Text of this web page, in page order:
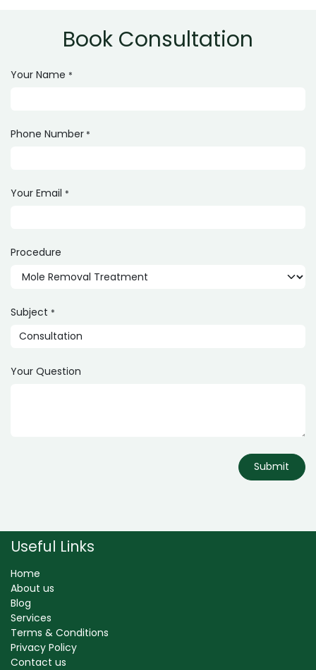
Book Consultation
Your Name *
Phone Number *
Your Email *
Procedure
Subject *
Your Question
Submit
Useful Links
Home
About us
Blog
Services
Terms & Conditions
Privacy Policy
Contact us